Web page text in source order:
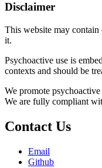
Disclaimer
This website may
it.
Psychoactive use is
contexts and should be
We promote
We are fully compliant
Contact Us
Email
Github